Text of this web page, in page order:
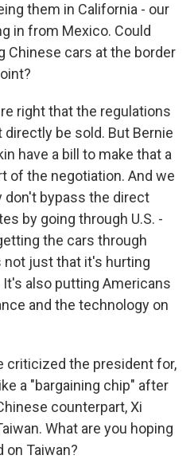
them in California - our
in from Mexico. Could
Chinese cars at the border
right that the regulations
be sold. But Bernie
have a bill to make that a
of the negotiation. And we
don't bypass the direct
by going through U.S. -
the cars through
not just that it's hurting
also putting Americans
and the technology on
criticized the president for,
a "bargaining chip" after
counterpart, Xi
What are you hoping
on Taiwan?